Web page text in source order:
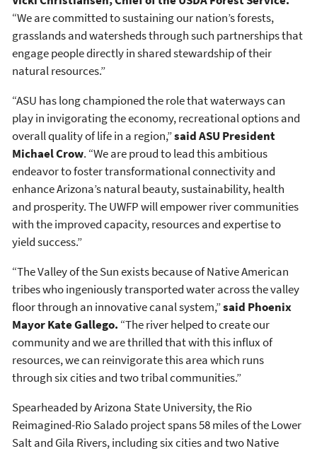
“We are committed to sustaining our nation’s forests,
grasslands and watersheds through such partnerships that
engage people directly in shared stewardship of their
natural resources.”
“ASU has long championed the role that waterways can
play in invigorating the economy, recreational options and
overall quality of life in a region,”said ASU President
Michael Crow. “We are proud to lead this ambitious
endeavor to foster transformational connectivity and
enhance Arizona’s natural beauty, sustainability, health
and prosperity. The UWFP will empower river communities
with the improved capacity, resources and expertise to
yield success.”
“The Valley of the Sun exists because of Native American
tribes who ingeniously transported water across the valley
floor through an innovative canal system,”said Phoenix
Mayor Kate Gallego. “The river helped to create our
community and we are thrilled that with this influx of
resources, we can reinvigorate this area which runs
through six cities and two tribal communities.”
Spearheaded by Arizona State University, the Rio
Reimagined-Rio Salado project spans 58 miles of the Lower
Salt and Gila Rivers, including six cities and two Native